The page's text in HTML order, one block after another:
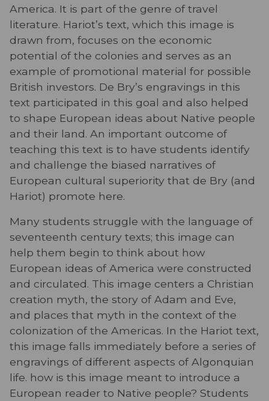
America. It is part of the genre of travel
literature. Hariot’s text, which this image is
drawn from, focuses on the economic
potential of the colonies and serves as an
example of promotional material for possible
British investors. De Bry’s engravings in this
text participated in this goal and also helped
to shape European ideas about Native people
and their land. An important outcome of
teaching this text is to have students identify
and challenge the biased narratives of
European cultural superiority that de Bry (and
Hariot) promote here.
Many students struggle with the language of
seventeenth century texts; this image can
help them begin to think about how
European ideas of America were constructed
and circulated. This image centers a Christian
creation myth, the story of Adam and Eve,
and places that myth in the context of the
colonization of the Americas. In the Hariot text,
this image falls immediately before a series of
engravings of different aspects of Algonquian
life. how is this image meant to introduce a
European reader to Native people? Students